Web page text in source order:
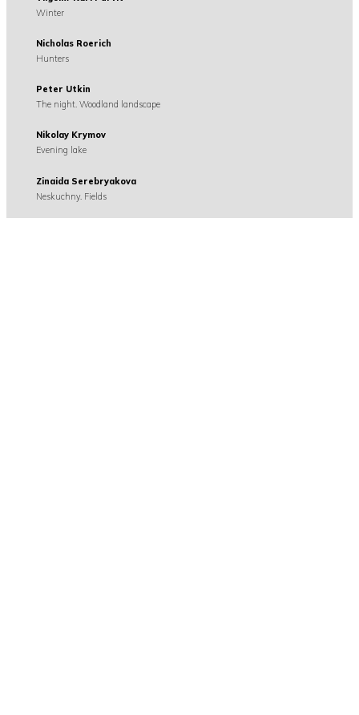
Winter
Nicholas Roerich
Hunters
Peter Utkin
The night. Woodland landscape
Nikolay Krymov
Evening lake
Zinaida Serebryakova
Neskuchny. Fields